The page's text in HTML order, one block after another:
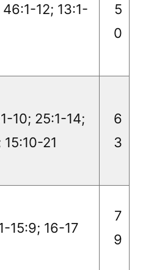
12; 13:1-
5
0
10; 25:1-14;
21
6
3
15:9; 16-17
7
9